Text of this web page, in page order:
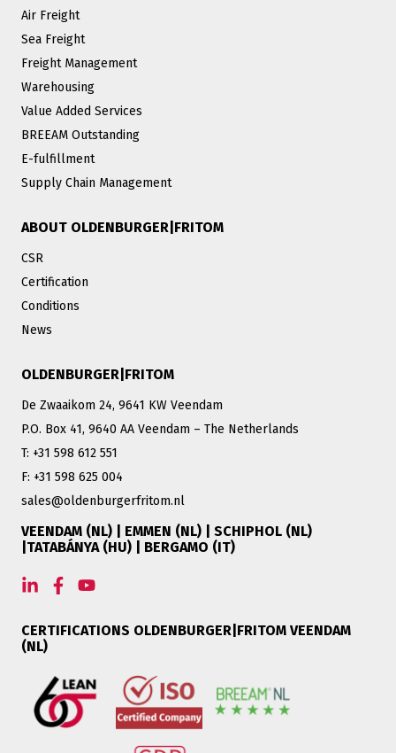
Air Freight
Sea Freight
Freight Management
Warehousing
Value Added Services
BREEAM Outstanding
E-fulfillment
Supply Chain Management
ABOUT OLDENBURGER|FRITOM
CSR
Certification
Conditions
News
OLDENBURGER|FRITOM
De Zwaaikom 24, 9641 KW Veendam
P.O. Box 41, 9640 AA Veendam – The Netherlands
T: +31 598 612 551
F: +31 598 625 004
sales@oldenburgerfritom.nl
VEENDAM (NL) | EMMEN (NL) | SCHIPHOL (NL)
|TATABÁNYA (HU) | BERGAMO (IT)
CERTIFICATIONS OLDENBURGER|FRITOM VEENDAM
(NL)